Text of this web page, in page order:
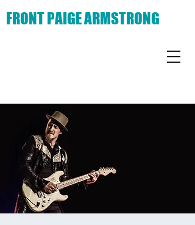
FRONT PAIGE ARMSTRONG